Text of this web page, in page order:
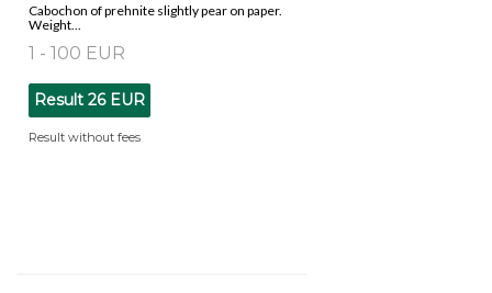
Cabochon of prehnite slightly pear on paper.
Weight...
1 - 100 EUR
Result 26 EUR
Result without fees